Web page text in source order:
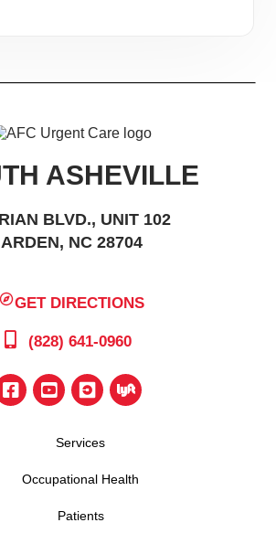
ASHEVILLE
BLVD., UNIT 102
ARDEN, NC 28704
GET DIRECTIONS
(828) 641-0960
Services
Occupational Health
Patients